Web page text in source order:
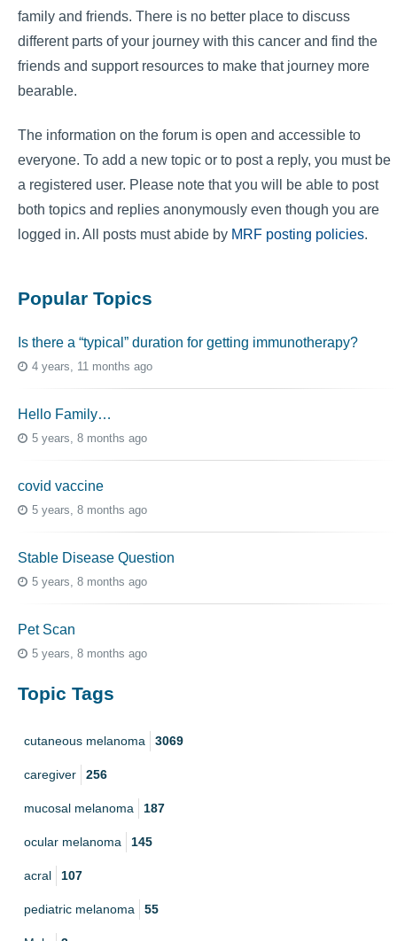
family and friends. There is no better place to discuss
different parts of your journey with this cancer and find the
friends and support resources to make that journey more
bearable.
The information on the forum is open and accessible to
everyone. To add a new topic or to post a reply, you must be
a registered user. Please note that you will be able to post
both topics and replies anonymously even though you are
logged in. All posts must abide by MRF posting policies.
Popular Topics
Is there a “typical” duration for getting immunotherapy?
4 years, 11 months ago
Hello Family…
5 years, 8 months ago
covid vaccine
5 years, 8 months ago
Stable Disease Question
5 years, 8 months ago
Pet Scan
5 years, 8 months ago
Topic Tags
cutaneous melanoma 3069
caregiver 256
mucosal melanoma 187
ocular melanoma 145
acral 107
pediatric melanoma 55